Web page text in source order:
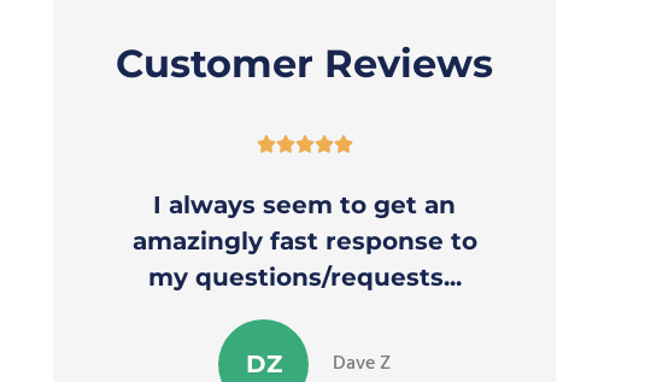
Customer Reviews

I always seem to get an
amazingly fast response to
my questions/requests...
DZ Dave Z